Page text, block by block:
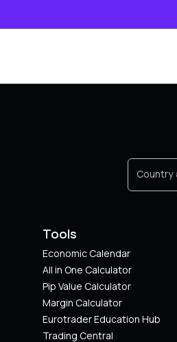
Country
Tools
Economic Calendar
All in One Calculator
Pip Value Calculator​
Margin Calculator
Eurotrader Education Hub
Trading Central